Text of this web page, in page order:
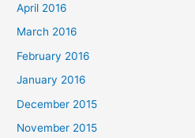
April 2016
March 2016
February 2016
January 2016
December 2015
November 2015